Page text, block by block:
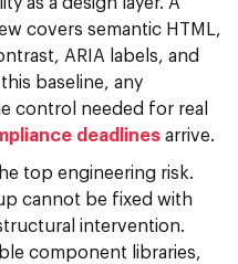
covers semantic HTML,
ARIA labels, and
baseline, any
control needed for real
deadlines arrive.
top engineering risk.
cannot be fixed with
intervention.
component libraries,